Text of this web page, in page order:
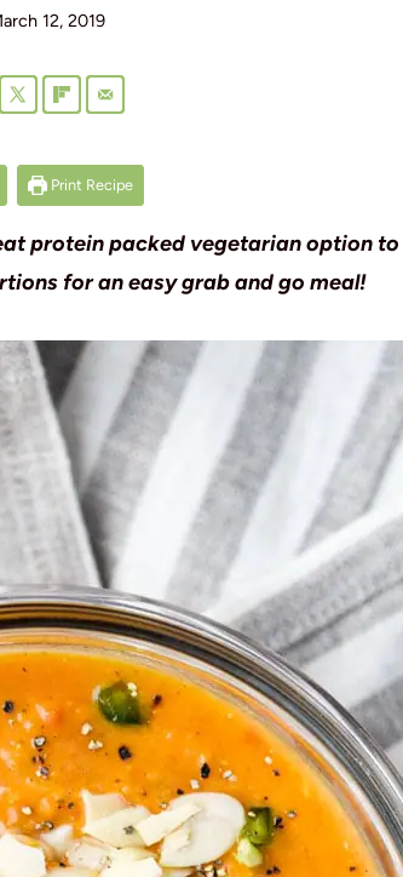
12, 2019
Print Recipe
protein packed vegetarian option
for an easy grab and go meal!